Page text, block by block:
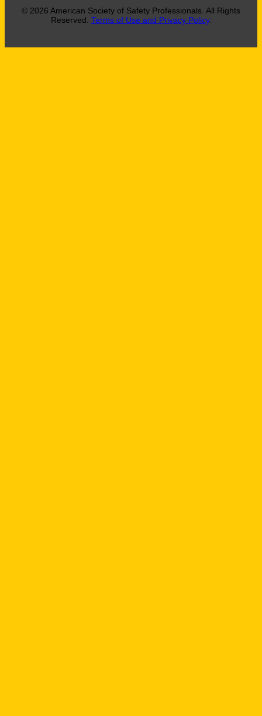
© 2026 American Society of Safety Professionals. All Rights
Reserved. Terms of Use and Privacy Policy.